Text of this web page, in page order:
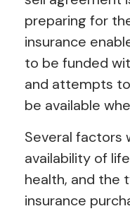
preparing for
insurance
to be funded
and attempts
be available
Several factors
availability of
health, and the
insurance